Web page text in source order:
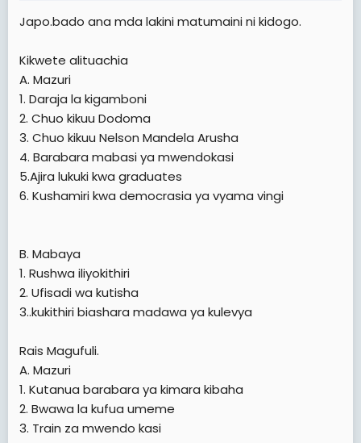
r
Japo.bado ana mda lakini matumaini ni kidogo.
Kikwete alituachia
A. Mazuri
1. Daraja la kigamboni
2. Chuo kikuu Dodoma
3. Chuo kikuu Nelson Mandela Arusha
4. Barabara mabasi ya mwendokasi
5.Ajira lukuki kwa graduates
6. Kushamiri kwa democrasia ya vyama vingi
B. Mabaya
1. Rushwa iliyokithiri
2. Ufisadi wa kutisha
3..kukithiri biashara madawa ya kulevya
Rais Magufuli.
A. Mazuri
1. Kutanua barabara ya kimara kibaha
2. Bwawa la kufua umeme
3. Train za mwendo kasi